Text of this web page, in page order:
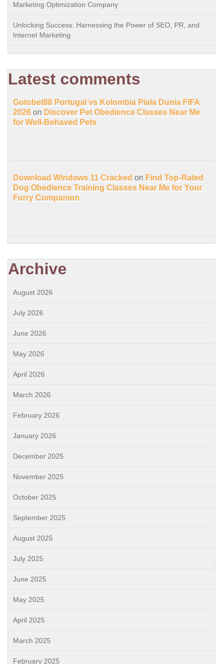
Marketing Optimization Company
Unlocking Success: Harnessing the Power of SEO, PR, and
Internet Marketing
Latest comments
Gotobet88 Portugal vs Kolombia Piala Dunia FIFA
2026 on Discover Pet Obedience Classes Near Me
for Well-Behaved Pets
Download Windows 11 Cracked on Find Top-Rated
Dog Obedience Training Classes Near Me for Your
Furry Companion
Archive
August 2026
July 2026
June 2026
May 2026
April 2026
March 2026
February 2026
January 2026
December 2025
November 2025
October 2025
September 2025
August 2025
July 2025
June 2025
May 2025
April 2025
March 2025
February 2025